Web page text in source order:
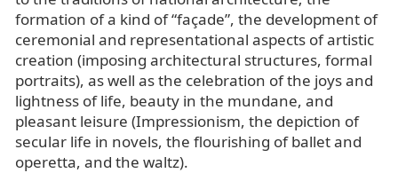
formation of a kind of “façade”, the development of
ceremonial and representational aspects of artistic
creation (imposing architectural structures, formal
portraits), as well as the celebration of the joys and
lightness of life, beauty in the mundane, and
pleasant leisure (Impressionism, the depiction of
secular life in novels, the flourishing of ballet and
operetta, and the waltz).